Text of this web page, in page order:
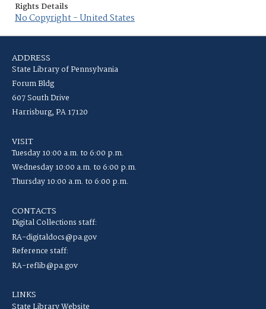
Rights Details
No Copyright - United States
ADDRESS
State Library of Pennsylvania
Forum Bldg
607 South Drive
Harrisburg, PA 17120
VISIT
Tuesday 10:00 a.m. to 6:00 p.m.
Wednesday 10:00 a.m. to 6:00 p.m.
Thursday 10:00 a.m. to 6:00 p.m.
CONTACTS
Digital Collections staff:
RA-digitaldocs@pa.gov
Reference staff:
RA-reflib@pa.gov
LINKS